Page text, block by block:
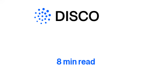
8 min read